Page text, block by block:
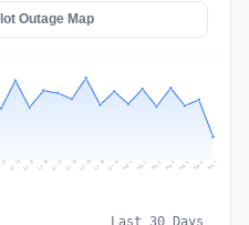
Outage Map
Jul 24 Jul 25 Jul 26 Jul 27 Jul 28 Jul 29 Jul 30 Jul 31 Aug 1 Aug 2 Aug 3 Aug 4 Aug 5 Aug 6 Aug 7